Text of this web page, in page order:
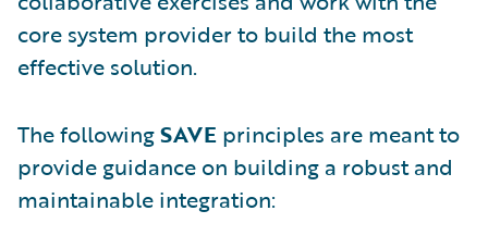
core system provider to build the most
effective solution.
The followingSAVE principles are meant to
provide guidance on building a robust and
maintainable integration: